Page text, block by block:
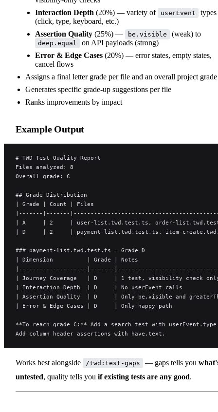
Interaction Depth (20%) — variety of userEvent
types
(click, type, keyboard, etc.)
Assertion Quality (25%) — be.visible (weak) to
deep.equal
on API payloads (strong)
Error & Edge Cases (20%) — error states, empty states,
cancel flows
Assigns a final letter grade per file and an overall project grade
Generates specific grade-up suggestions per file
Ranks improvements by impact
Example Output
# TWD Test Quality Report
Files analyzed: 8
Overall grade: C
## Grade Distribution
| Grade | Count | Files
|-------|-------
| A     | 2     | user-list.twd.test.ts, order-
| D     | 2     | payment-list.twd.test.ts, item-
### payment-list.twd.test.ts — Grade D
| Dimension          | Grade | Notes
|--------------------|-------
| Journey Coverage   | D     | 1 test, visibility check
| Interaction Depth  | D     | No userEvent calls
| Assertion Quality  | D     | Only be.visible and
| Error & Edge Cases | D     | Only happy path
**To reach grade C:** Add a search test with
Add column header assertions with have.text.
Works best alongside /twd:test-gaps — gaps tells you
untested, quality tells you if existing tests are any good.